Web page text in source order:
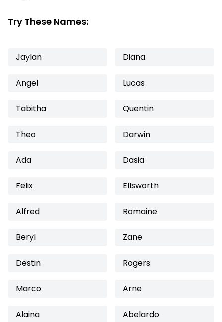
Try These Names:
Jaylan Diana
Angel Lucas
Tabitha Quentin
Theo Darwin
Ada Dasia
Felix Ellsworth
Alfred Romaine
Beryl Zane
Destin Rogers
Marco Arne
Alaina Abelardo